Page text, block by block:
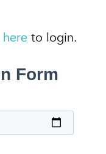
here to login.